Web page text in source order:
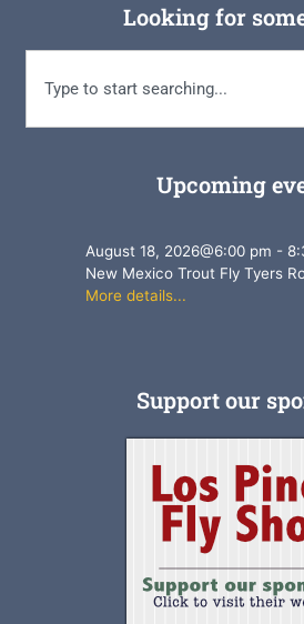
Looking for
Upcoming
August 18, 2026@6:00 pm -
New Mexico Trout Fly Tyers
More details...
Support our